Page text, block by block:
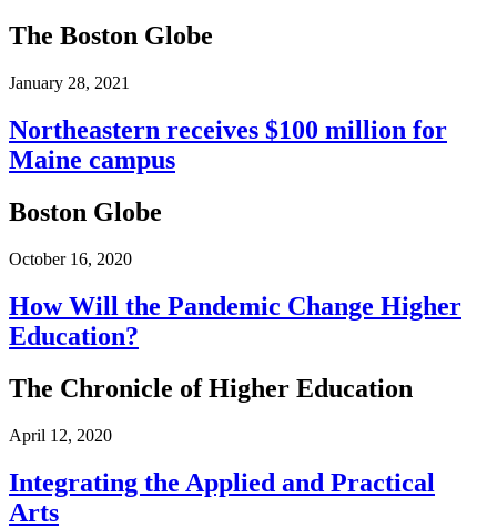
The Boston Globe
January 28, 2021
Northeastern receives $100 million for
Maine campus
Boston Globe
October 16, 2020
How Will the Pandemic Change Higher
Education?
The Chronicle of Higher Education
April 12, 2020
Integrating the Applied and Practical
Arts